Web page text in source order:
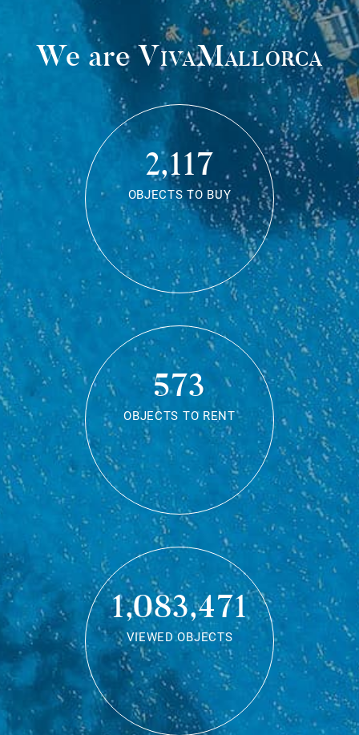
We areVivaMallorca
2,117
OBJECTS TO BUY
573
OBJECTS TO RENT
1,083,471
VIEWED OBJECTS